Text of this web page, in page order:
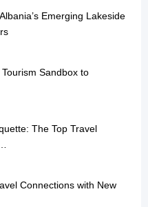
Emerging Lakeside
Sandbox to
The Top Travel
Connections with New